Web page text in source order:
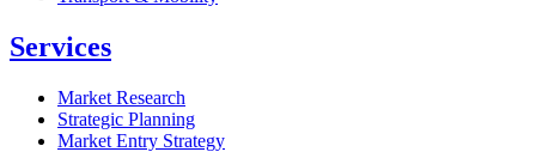
Services
Market Research
Strategic Planning
Market Entry Strategy